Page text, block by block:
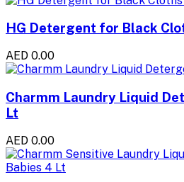
HG Detergent for Black
AED 0.00
Charmm Laundry Liquid
Lt
AED 0.00